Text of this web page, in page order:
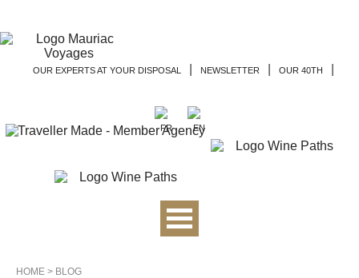
OUR EXPERTS AT YOUR DISPOSAL NEWSLETTER OUR 40TH
HOME > BLOG